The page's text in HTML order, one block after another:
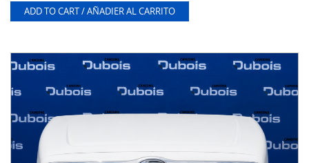
ADD TO CART / AÑADIER AL CARRITO